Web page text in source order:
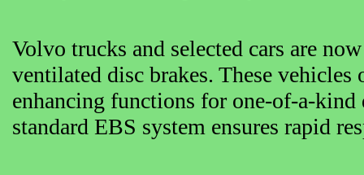
Volvo trucks and selected cars are
ventilated disc brakes. These
enhancing functions for one-of-a-
standard EBS system ensures rapid